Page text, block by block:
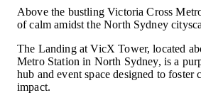
Above the bustling Victoria Cross
of calm amidst the North Sydney
The Landing at VicX Tower, located
Metro Station in North Sydney, is a
hub and event space designed to foster
impact.